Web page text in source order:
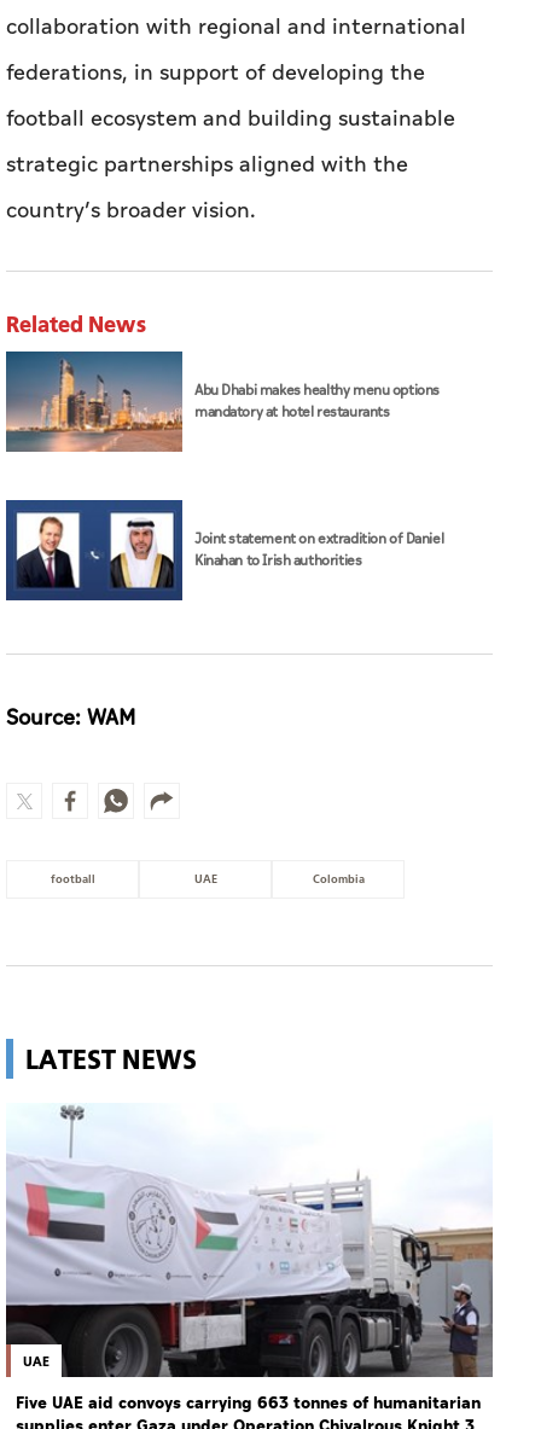
collaboration with regional and international
federations, in support of developing the
football ecosystem and building sustainable
strategic partnerships aligned with the
country’s broader vision.
Related News
Abu Dhabi makes healthy menu options
mandatory at hotel restaurants
Joint statement on extradition of Daniel
Kinahan to Irish authorities
Source: WAM
football UAE Colombia
LATEST NEWS
UAE
Five UAE aid convoys carrying 663 tonnes of humanitarian